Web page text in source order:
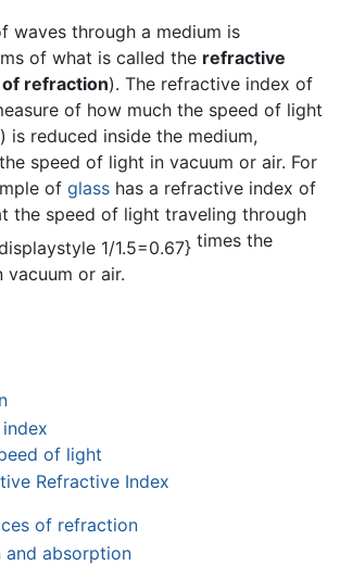
waves through a medium is
of what is called the refractive
refraction). The refractive index of
of how much the speed of light
is reduced inside the medium,
speed of light in vacuum or air. For
of glass has a refractive index of
the speed of light traveling through
times the
or air.
of light
Refractive Index
of refraction
and absorption